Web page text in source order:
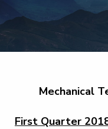
Mechanical
First Quarter